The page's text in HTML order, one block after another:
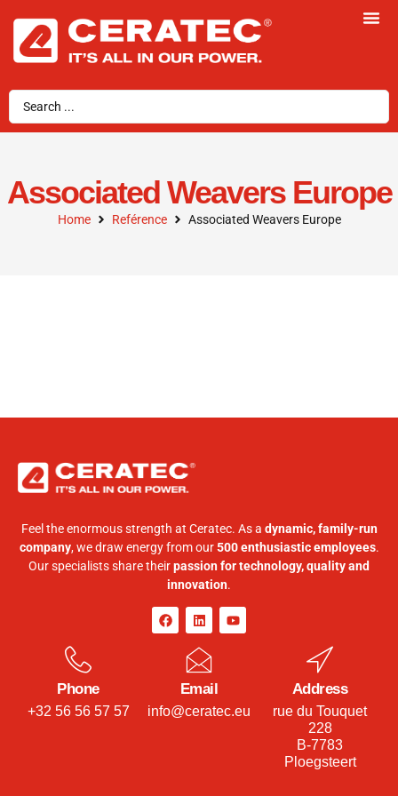
Associated Weavers Europe
Home Reférence Associated Weavers Europe
Feel the enormous strength at Ceratec. As a dynamic, family-run
company, we draw energy from our500 enthusiastic employees.
Our specialists share theirpassion for technology, quality and
innovation.
Phone
+32 56 56 57 57
Email
info@ceratec.eu
Address
rue du Touquet
228
B-7783
Ploegsteert